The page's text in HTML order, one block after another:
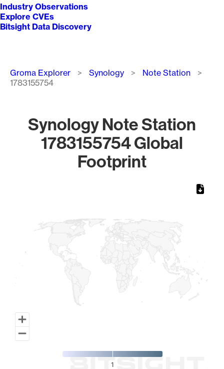
Industry Observations
Explore CVEs
Bitsight Data Discovery
Breadcrumb
Groma Explorer Synology
Note Station
1783155754
Synology Note Station
1783155754 Global
Footprint
1